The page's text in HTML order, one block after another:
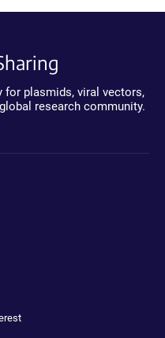
for plasmids, viral vectors,
research community.